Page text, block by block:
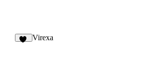
Virexa